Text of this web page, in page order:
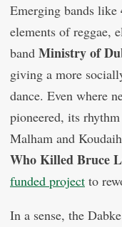
Emerging bands like
elements of reggae,
band Ministry of
giving a more
dance. Even where
pioneered, its
Malham and
Who Killed Bruce
funded project to
In a sense, the